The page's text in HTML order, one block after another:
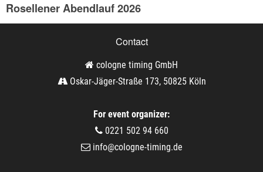
Rosellener Abendlauf 2026
Contact
cologne timing GmbH
Oskar-Jäger-Straße 173, 50825 Köln
For event organizer:
0221 502 94 660
info@cologne-timing.de